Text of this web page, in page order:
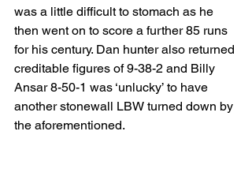
was a little difficult to stomach as he
then went on to score a further 85 runs
for his century. Dan hunter also returned
creditable figures of 9-38-2 and Billy
Ansar 8-50-1 was ‘unlucky’ to have
another stonewall LBW turned down by
the aforementioned.